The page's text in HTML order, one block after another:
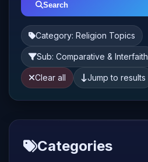
Search
Category: Religion Topics
Sub: Comparative & Interfaith
Clear all Jump to results
Categories